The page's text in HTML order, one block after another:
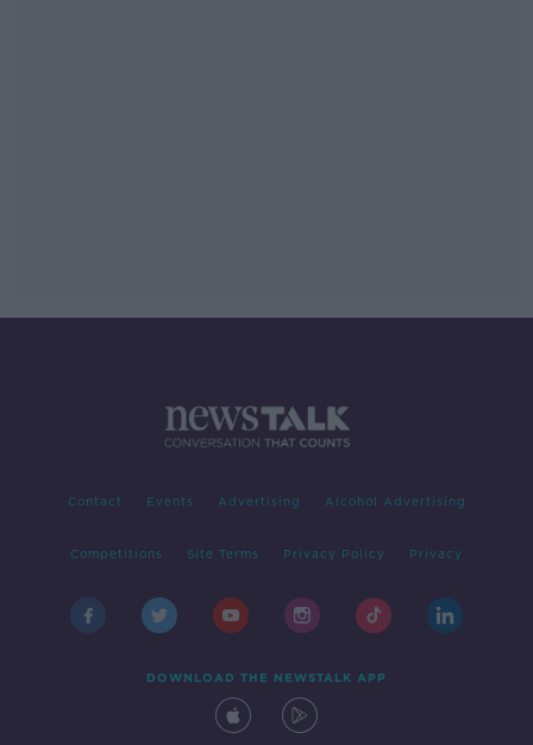
Contact Events Advertising Alcohol Advertising
Competitions Site Terms Privacy Policy Privacy
DOWNLOAD THE NEWSTALK APP